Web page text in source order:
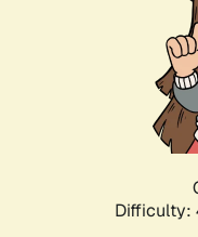
Difficulty: